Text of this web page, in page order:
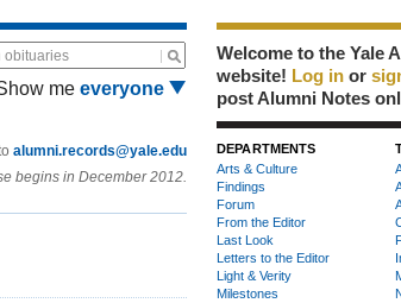
obituaries
me everyone
alumni.records@yale.edu
begins in December 2012.
Welcome to the Yale
website! Log in or
post Alumni Notes
DEPARTMENTS
Arts & Culture
Findings
Forum
From the Editor
Last Look
Letters to the Editor
Light & Verity
Milestones